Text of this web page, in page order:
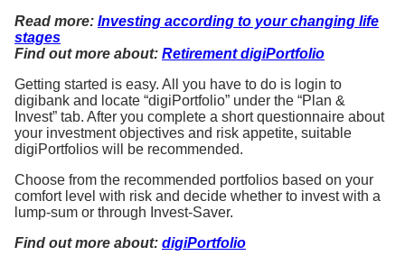
Read more: Investing according to your changing life
stages
Find out more about: Retirement digiPortfolio
Getting started is easy. All you have to do is login to
digibank and locate “digiPortfolio” under the “Plan &
Invest” tab. After you complete a short questionnaire about
your investment objectives and risk appetite, suitable
digiPortfolios will be recommended.
Choose from the recommended portfolios based on your
comfort level with risk and decide whether to invest with a
lump-sum or through Invest-Saver.
Find out more about: digiPortfolio